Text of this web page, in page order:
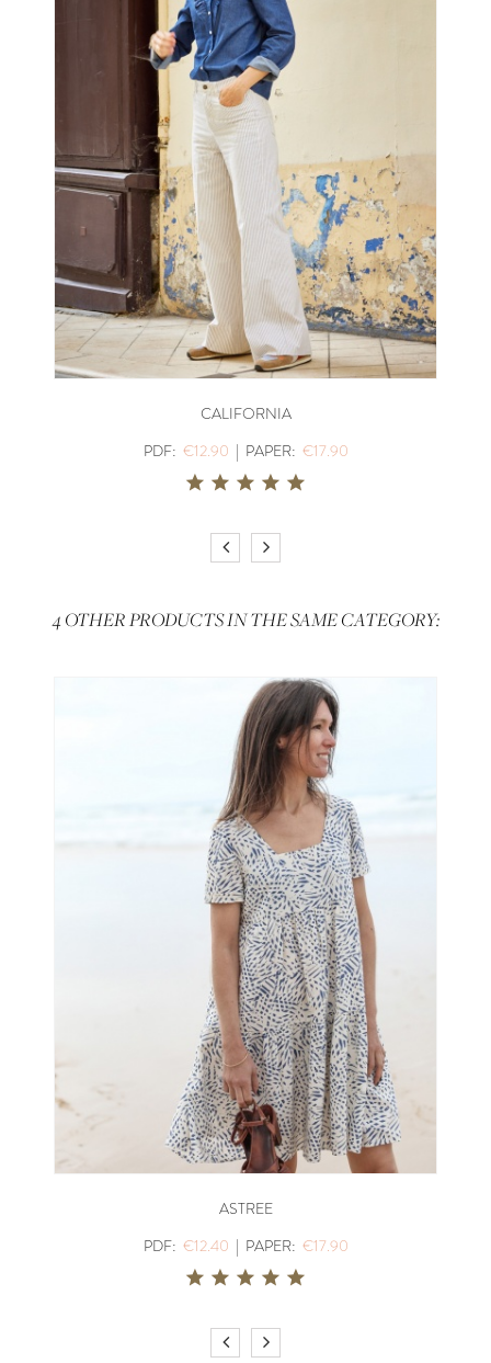
CALIFORNIA
PDF: €12.90 | PAPER: €17.90
4 OTHER PRODUCTS IN THE SAME CATEGORY:
ASTREE
PDF: €12.40 | PAPER: €17.90